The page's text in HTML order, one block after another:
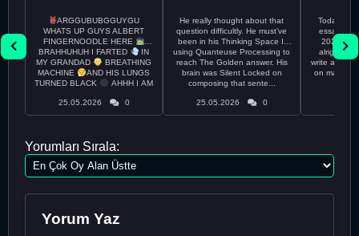
ARGGUBUBGGUYGU
WHATS UP GUYS ALBERT
FINGERNOODLE HERE
BRAHHUHUH I FARTED
IN
MY GRANDAD
BREATHING
MACHINE
AND HIS LUNGS
TURNED BLACK
AHHH I AM
25.05.2026
0
He really thought about that
question difficultly. He must’ve
been in his Thinking Space II
using Quanteuse Processing to
reach The Golden answer. His
brain was Silent Locked on
composing that sente...
25.05.2026 0
Todayss
essay
2026 april 26th
alright
write a plan
on may
Yorumları Sırala:
Yorum Yaz